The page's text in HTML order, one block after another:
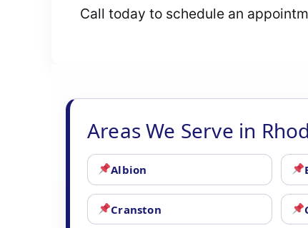
Call today to schedule an
Areas We Serve in
Albion
Cranston